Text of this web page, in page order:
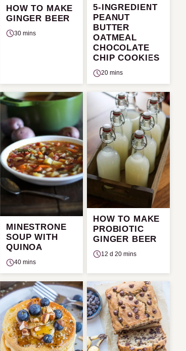
HOW TO MAKE
GINGER BEER
30 mins
5-INGREDIENT
PEANUT
BUTTER
OATMEAL
CHOCOLATE
CHIP COOKIES
20 mins
MINESTRONE
SOUP WITH
QUINOA
40 mins
HOW TO MAKE
PROBIOTIC
GINGER BEER
12 d 20 mins